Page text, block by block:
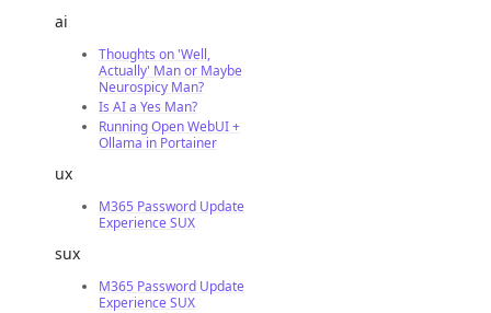
ai
Thoughts on 'Well,
Actually' Man or Maybe
Neurospicy Man?
Is AI a Yes Man?
Running Open WebUI +
Ollama in Portainer
ux
M365 Password Update
Experience SUX
sux
M365 Password Update
Experience SUX